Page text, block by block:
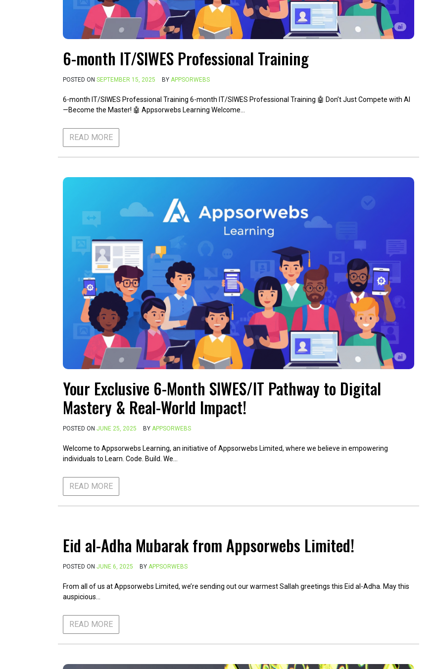
6-month IT/SIWES Professional Training
POSTED ON SEPTEMBER 15, 2025 BY APPSORWEBS
6-month IT/SIWES Professional Training 6-month IT/SIWES Professional Training 🤖 Don’t Just Compete with AI
—Become the Master! 🤖 Appsorwebs Learning Welcome…
READ MORE
Your Exclusive 6-Month SIWES/IT Pathway to Digital
Mastery & Real-World Impact!
POSTED ON JUNE 25, 2025 BY APPSORWEBS
Welcome to Appsorwebs Learning, an initiative of Appsorwebs Limited, where we believe in empowering
individuals to Learn. Code. Build. We…
READ MORE
Eid al-Adha Mubarak from Appsorwebs Limited!
POSTED ON JUNE 6, 2025 BY APPSORWEBS
From all of us at Appsorwebs Limited, we’re sending out our warmest Sallah greetings this Eid al-Adha. May this
auspicious…
READ MORE